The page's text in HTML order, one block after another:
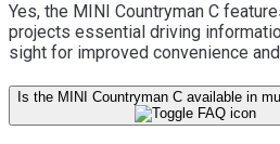
Yes, the MINI Countryman C
projects essential driving
sight for improved convenience
Is the MINI Countryman C available in